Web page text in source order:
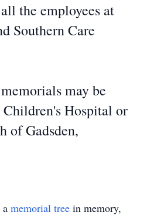
the employees at
Southern Care
may be
Children's Hospital or
of Gadsden,
memorial tree in memory,